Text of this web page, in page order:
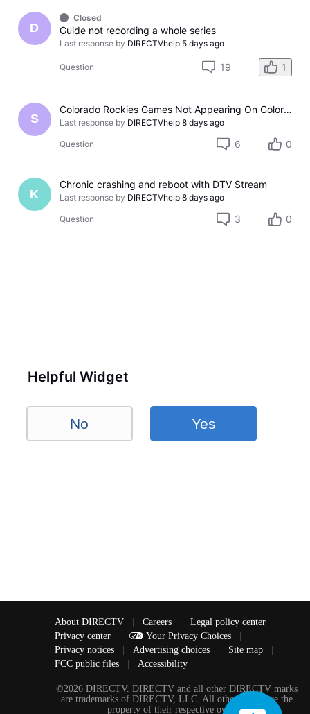
D
Closed
Guide not recording a whole series
Last response by DIRECTVhelp 5 days ago
Question 19 1
S
Colorado Rockies Games Not Appearing On Colorado Rockies Channel 683 On DTV The Past Couple Evenings
Last response by DIRECTVhelp 8 days ago
Question 6 0
K
Chronic crashing and reboot with DTV Stream
Last response by DIRECTVhelp 8 days ago
Question 3 0
Helpful Widget
No Yes
About DIRECTV Careers Legal policy center
Privacy center
Your Privacy Choices
Privacy notices
Advertising choices Site map
FCC public files
Accessibility
©2026 DIRECTV. DIRECTV and all other DIRECTV marks
are trademarks of DIRECTV, LLC. All other marks are the
property of their respective owners.